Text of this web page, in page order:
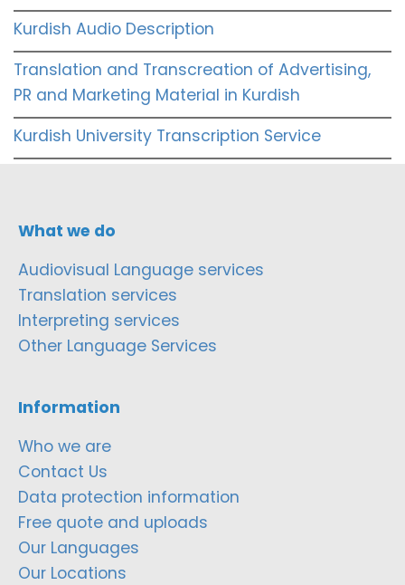
Kurdish Audio Description
Translation and Transcreation of Advertising,
PR and Marketing Material in Kurdish
Kurdish University Transcription Service
What we do
Audiovisual Language services
Translation services
Interpreting services
Other Language Services
Information
Who we are
Contact Us
Data protection information
Free quote and uploads
Our Languages
Our Locations